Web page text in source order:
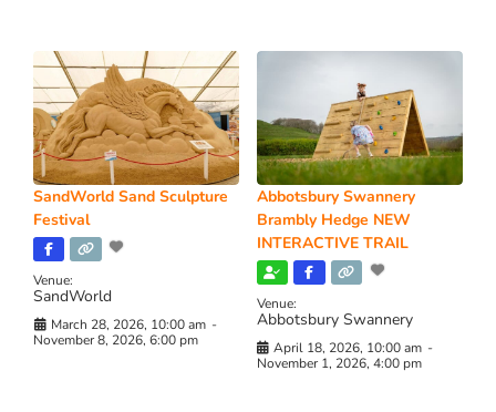
SandWorld Sand Sculpture
Festival
Venue:
SandWorld
March 28, 2026, 10:00 am -
November 8, 2026, 6:00 pm
Abbotsbury Swannery
Brambly Hedge NEW
INTERACTIVE TRAIL
Venue:
Abbotsbury Swannery
April 18, 2026, 10:00 am -
November 1, 2026, 4:00 pm